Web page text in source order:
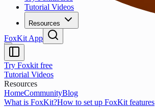
Tutorial Videos
Resources
FoxKit App
Try Foxkit free
Tutorial Videos
Resources
HomeCommunityBlog
What is FoxKit?How to set up FoxKit features